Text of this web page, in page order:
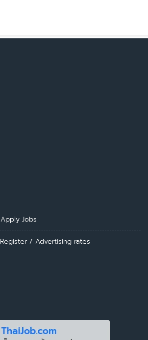
Apply Jobs
Register / Advertising rates